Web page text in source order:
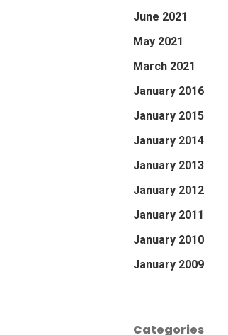
June 2021
May 2021
March 2021
January 2016
January 2015
January 2014
January 2013
January 2012
January 2011
January 2010
January 2009
Categories